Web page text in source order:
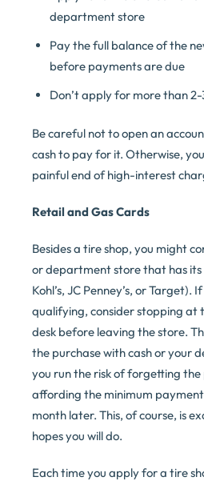
department store
Pay the full balance of the
before payments are due
Don’t apply for more than
Be careful not to open an
cash to pay for it. Otherwise,
painful end of high-interest
Retail and Gas Cards
Besides a tire shop, you might
or department store that has
Kohl’s, JC Penney’s, or Target).
qualifying, consider stopping at
desk before leaving the store.
the purchase with cash or your
you run the risk of forgetting
affording the minimum
month later. This, of course, is
hopes you will do.
Each time you apply for a tire